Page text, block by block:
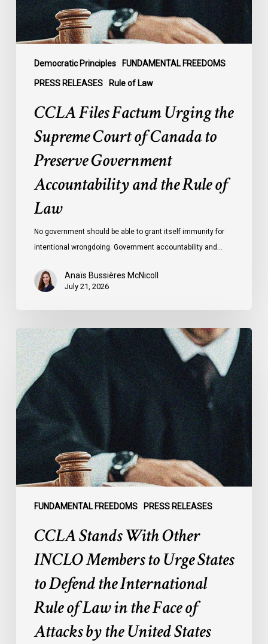
Democratic Principles FUNDAMENTAL FREEDOMS
PRESS RELEASES Rule of Law
Canada
to
Preserve
Government
Accountability
CCLA Files Factum Urging the
Supreme Court of Canada to
Preserve Government
Accountability and the Rule of
Law
No government should be able to grant itself immunity for
intentional wrongdoing. Government accountability and…
Anaïs Bussières McNicoll
July 21, 2026
FUNDAMENTAL FREEDOMS PRESS RELEASES
CCLA
Stands
With
Other
INCLO
Members
to
Urge
States
to
Defend
Face
CCLA Stands With Other
INCLO Members to Urge States
to Defend the International
Rule of Law in the Face of
Attacks by the United States